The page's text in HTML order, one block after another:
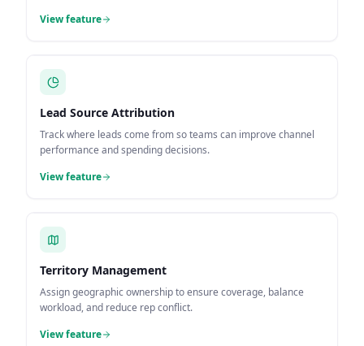
View feature
Lead Source Attribution
Track where leads come from so teams can improve channel
performance and spending decisions.
View feature
Territory Management
Assign geographic ownership to ensure coverage, balance
workload, and reduce rep conflict.
View feature